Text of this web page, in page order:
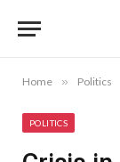
Home » Politics
POLITICS